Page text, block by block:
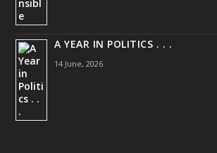
A YEAR IN POLITICS . . .
14 June, 2026